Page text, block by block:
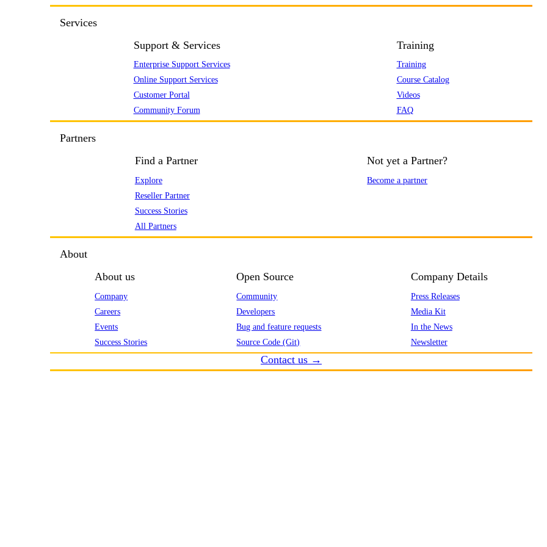
Services
Support & Services
Enterprise Support Services
Online Support Services
Customer Portal
Community Forum
Training
Training
Course Catalog
Videos
FAQ
Partners
Find a Partner
Explore
Reseller Partner
Success Stories
All Partners
Not yet a Partner?
Become a partner
About
About us
Company
Careers
Events
Success Stories
Open Source
Community
Developers
Bug and feature requests
Source Code (Git)
Company Details
Press Releases
Media Kit
In the News
Newsletter
Contact us →